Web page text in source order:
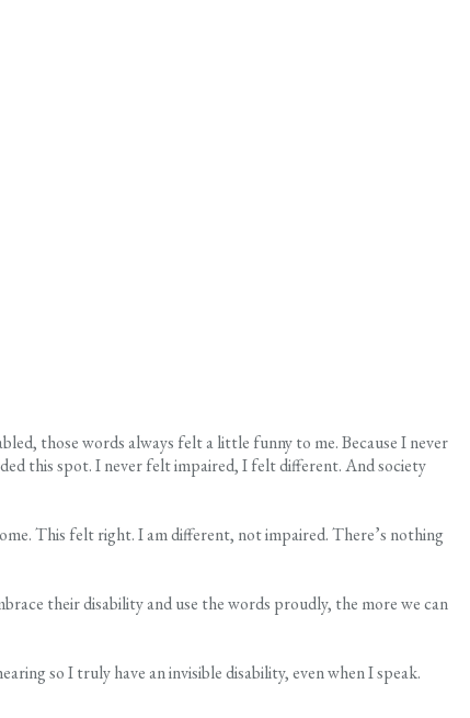
those words always felt a little funny to me. Because I never
this spot. I never felt impaired, I felt different. And society
This felt right. I am different, not impaired. There’s nothing
their disability and use the words proudly, the more we can
so I truly have an invisible disability, even when I speak.